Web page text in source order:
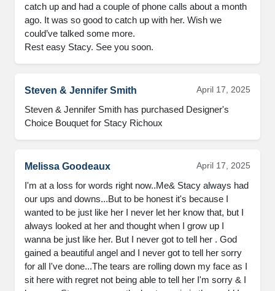
catch up and had a couple of phone calls about a month
ago. It was so good to catch up with her. Wish we
could’ve talked some more.
Rest easy Stacy. See you soon.
Steven & Jennifer Smith April 17, 2025
Steven & Jennifer Smith has purchased Designer's
Choice Bouquet for Stacy Richoux
Melissa Goodeaux April 17, 2025
I'm at a loss for words right now..Me& Stacy always had
our ups and downs...But to be honest it's because I
wanted to be just like her I never let her know that, but I
always looked at her and thought when I grow up I
wanna be just like her. But I never got to tell her . God
gained a beautiful angel and I never got to tell her sorry
for all I've done...The tears are rolling down my face as I
sit here with regret not being able to tell her I'm sorry & I